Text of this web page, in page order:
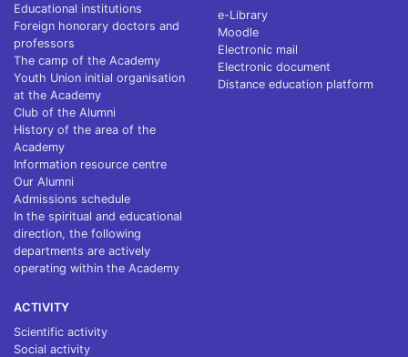
Educational institutions
Foreign honorary doctors and
professors
The camp of the Academy
Youth Union initial organisation
at the Academy
Club of the Alumni
History of the area of the
Academy
Information resource centre
Our Alumni
Admissions schedule
In the spiritual and educational
direction, the following
departments are actively
operating within the Academy
ACTIVITY
Scientific activity
Social activity
e-Library
Moodle
Electronic mail
Electronic document
Distance education platform